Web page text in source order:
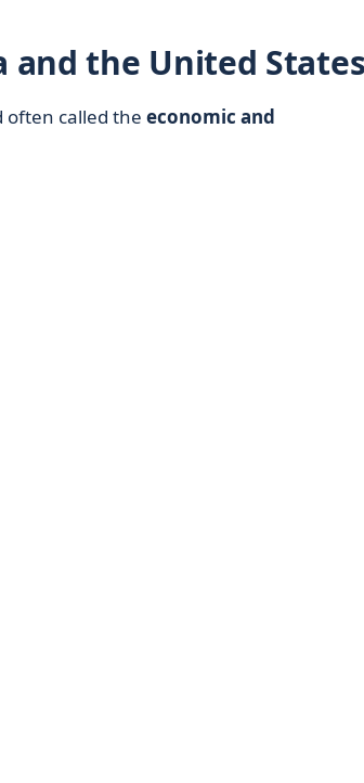
and the United States
often called the economic and